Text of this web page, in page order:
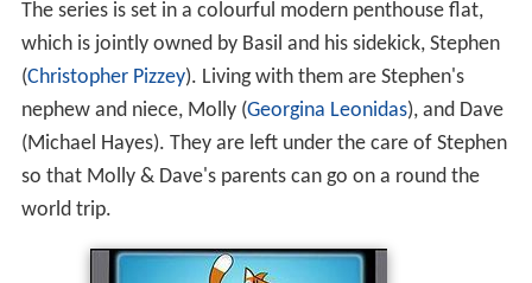
The series is set in a colourful modern penthouse flat,
which is jointly owned by Basil and his sidekick, Stephen
(Christopher Pizzey). Living with them are Stephen's
nephew and niece, Molly (Georgina Leonidas), and Dave
(Michael Hayes). They are left under the care of Stephen
so that Molly & Dave's parents can go on a round the
world trip.